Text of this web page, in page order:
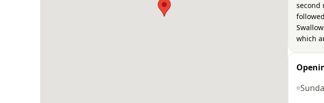
second
which